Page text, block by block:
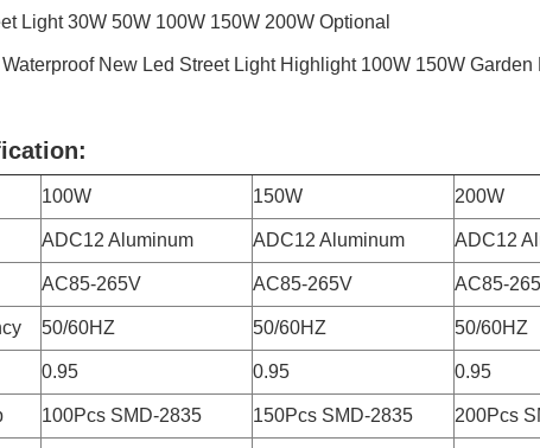
Light 30W 50W 100W 150W 200W Optional
New Led Street Light Highlight 100W 150W Garden
100W 150W 200W
ADC12 Aluminum ADC12 Aluminum ADC12
AC85-265V AC85-265V AC85-
50/60HZ 50/60HZ 50/60HZ
0.95 0.95 0.95
100Pcs SMD-2835 150Pcs SMD-2835 200Pcs